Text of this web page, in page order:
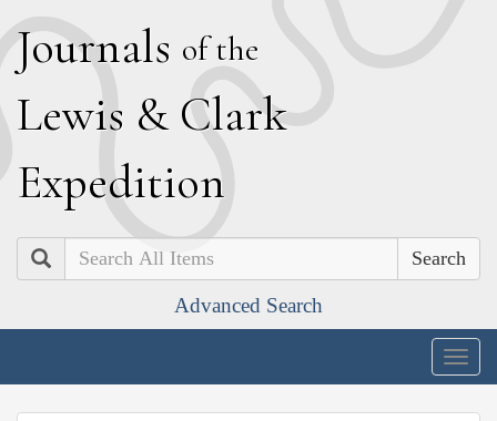
Journals of the
Lewis & Clark
Expedition
Search
Advanced Search